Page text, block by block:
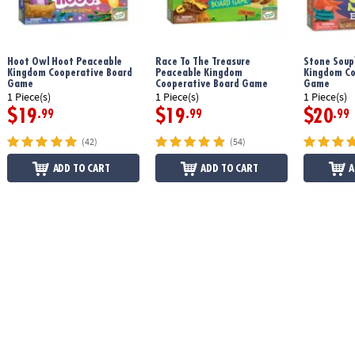
Hoot Owl Hoot Peaceable
Kingdom Cooperative Board
Game
1 Piece(s)
$19.99
(42)
ADD TO CART
Race To The Treasure
Peaceable Kingdom
Cooperative Board Game
1 Piece(s)
$19.99
(54)
ADD TO CART
Stone
Kingdom
Game
1 Piece(s)
$20.99